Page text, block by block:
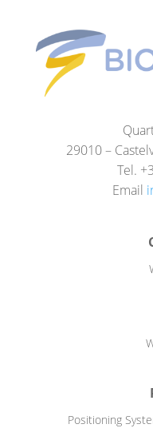
29010 –
Tel.
Email
Positioning